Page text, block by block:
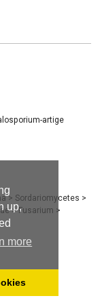
up,
more
artige
> Sordariomycetes >
> Fusarium >
artige